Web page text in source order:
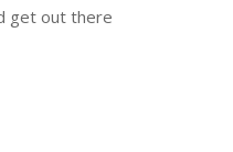
get out there